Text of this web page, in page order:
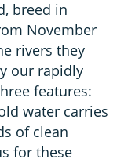
breed in
November
rivers they
our rapidly
features:
water carries
of clean
for these